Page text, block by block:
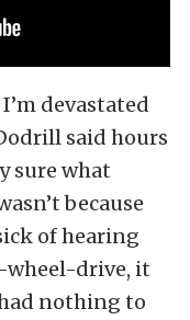
devastated
said hours
sure what
because
of hearing
drive, it
nothing to